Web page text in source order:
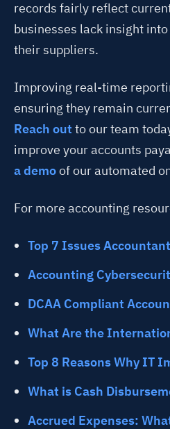
records fairly reflect
businesses lack insight
their suppliers.
Improving real-time
ensuring they remain
Reach out to our team
improve your accounts
a demoof our automated
For more accounting
Top 7 Issues
Accounting
DCAA Compliant
What Are the
Top 8 Reasons Why IT
What is Cash
Accrued Expenses: